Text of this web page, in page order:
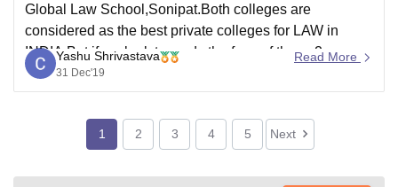
Global Law School,Sonipat.Both colleges are
considered as the best private colleges for LAW in
INDIA.But if we look towards the fees of these 2
colleges,Jindal Global Law School is much expensive
than Symbiosis Law School,which is drawback for
those who want colleges
Yashu Shrivastava
31 Dec'19
Read More
1 2 3 4 5 Next